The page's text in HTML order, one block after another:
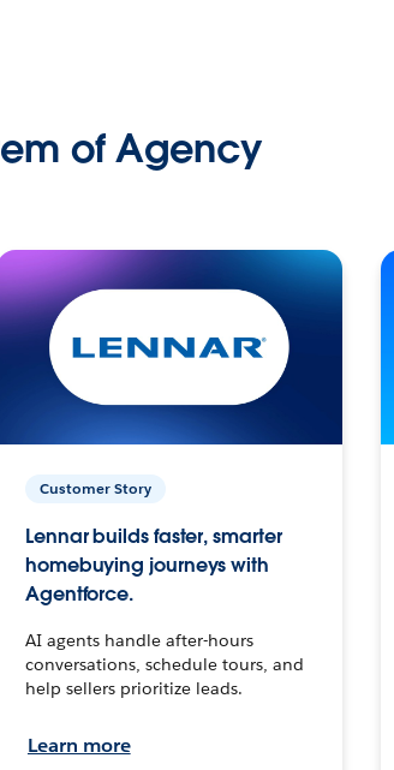
of Agency
Customer Story
Lennar builds faster, smarter
homebuying journeys with
Agentforce.
AI agents handle after-hours
conversations, schedule tours, and
help sellers prioritize leads.
Learn more